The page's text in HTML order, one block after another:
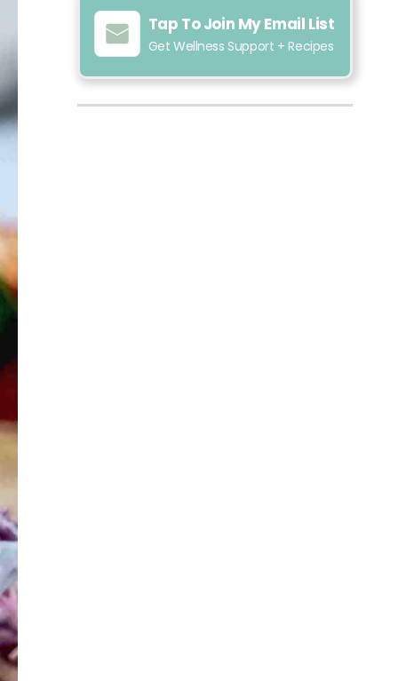
Tap To Join My Email List
Get Wellness Support + Recipes